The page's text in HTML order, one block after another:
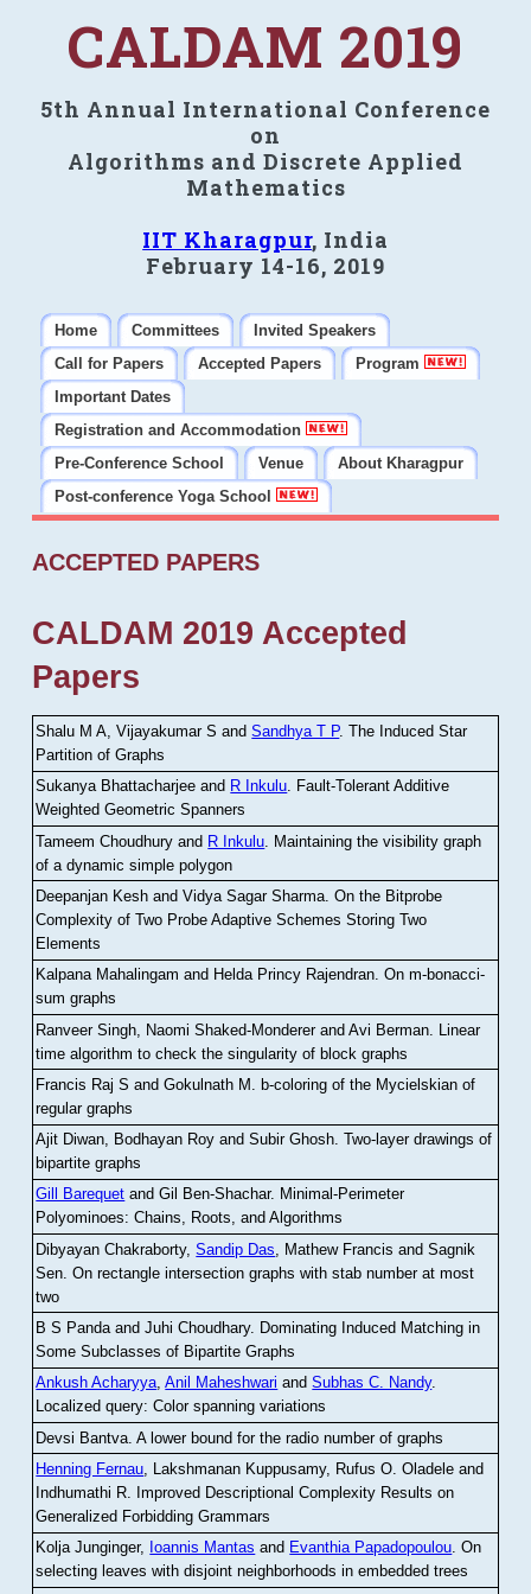
CALDAM 2019
5th Annual International Conference
on
Algorithms and Discrete Applied
Mathematics
IIT Kharagpur, India
February 14-16, 2019
Home Committees
Invited Speakers
Call for Papers
Accepted Papers
Program
Important Dates
Registration and Accommodation
Pre-Conference School
Venue
About Kharagpur
Post-conference Yoga School
ACCEPTED PAPERS
CALDAM 2019 Accepted
Papers
Shalu M A, Vijayakumar S andSandhya T P.The Induced Star
Partition of Graphs
Sukanya Bhattacharjee and R Inkulu. Fault-Tolerant Additive
Weighted Geometric Spanners
Tameem Choudhury and R Inkulu Maintaining the visibility graph
of a dynamic simple polygon
Deepanjan Kesh and Vidya Sagar Sharma .On the Bitprobe
Complexity of Two Probe Adaptive Schemes Storing Two
Elements
Kalpana Mahalingam and Helda Princy Rajendran.On m-bonacci-
sum graphs
Ranveer Singh, Naomi Shaked-Monderer and Avi Berman Linear
time algorithm to check the singularity of block graphs
Francis Raj S and Gokulnath M
b-coloring of the Mycielskian of
regular graphs
Ajit Diwan, Bodhayan Roy and Subir Ghosh.Two-layer drawings of
bipartite graphs
Gill Barequet and Gil Ben-Shachar. Minimal-Perimeter
Polyominoes: Chains, Roots, and Algorithms
Dibyayan Chakraborty,Sandip Das , Mathew Francis and Sagnik
Sen .On rectangle intersection graphs with stab number at most
two
B S Panda and Juhi Choudhary. Dominating Induced Matching in
Some Subclasses of Bipartite Graphs
Ankush Acharyya,Anil Maheshwari andSubhas C. Nandy.
Localized query: Color spanning variations
Devsi Bantva.A lower bound for the radio number of graphs
Henning Fernau, Lakshmanan Kuppusamy, Rufus O. Oladele and
Indhumathi R. Improved Descriptional Complexity Results on
Generalized Forbidding Grammars
Kolja Junginger, Ioannis Mantas and Evanthia Papadopoulou.On
selecting leaves with disjoint neighborhoods in embedded trees